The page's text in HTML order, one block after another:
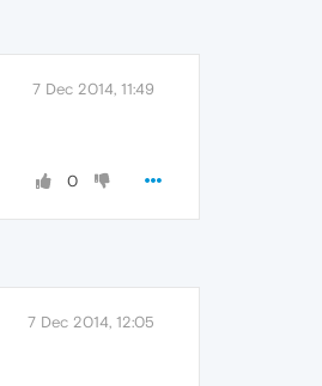
7 Dec 2014, 11:49
0
7 Dec 2014, 12:05